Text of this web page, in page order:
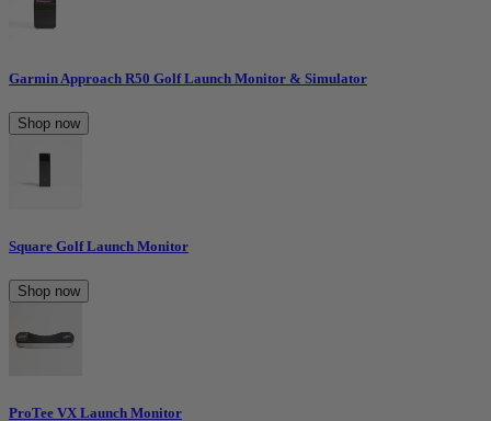
Garmin Approach R50 Golf Launch Monitor & Simulator
Shop now
Square Golf Launch Monitor
Shop now
ProTee VX Launch Monitor